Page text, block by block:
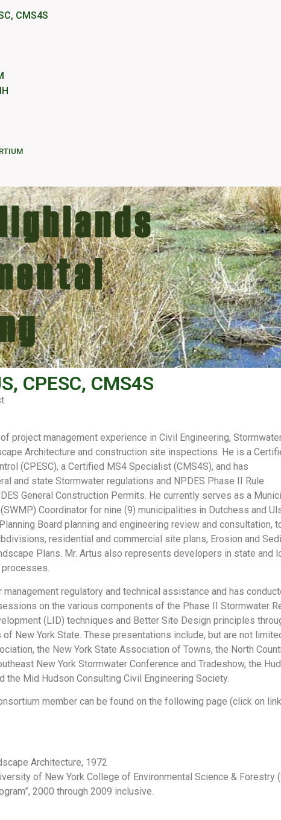
CMS4S
CPESC, CMS4S
project management experience in Civil Engineering,
Architecture and construction site inspections. He is a
(CPESC), a Certified MS4 Specialist (CMS4S), and has
and state Stormwater regulations and NPDES Phase II Rule
General Construction Permits. He currently serves as a
Coordinator for nine (9) municipalities in Dutchess and
Board planning and engineering review and consultation,
residential and commercial site plans, Erosion and
Plans. Mr. Artus also represents developers in state and
processes.
regulatory and technical assistance and has
on the various components of the Phase II Stormwater
(LID) techniques and Better Site Design principles
New York State. These presentations include, but are not
the New York State Association of Towns, the North
New York Stormwater Conference and Tradeshow, the
the Mid Hudson Consulting Civil Engineering Society.
member can be found on the following page (click on
Architecture, 1972
of New York College of Environmental Science & Forestry
2000 through 2009 inclusive.